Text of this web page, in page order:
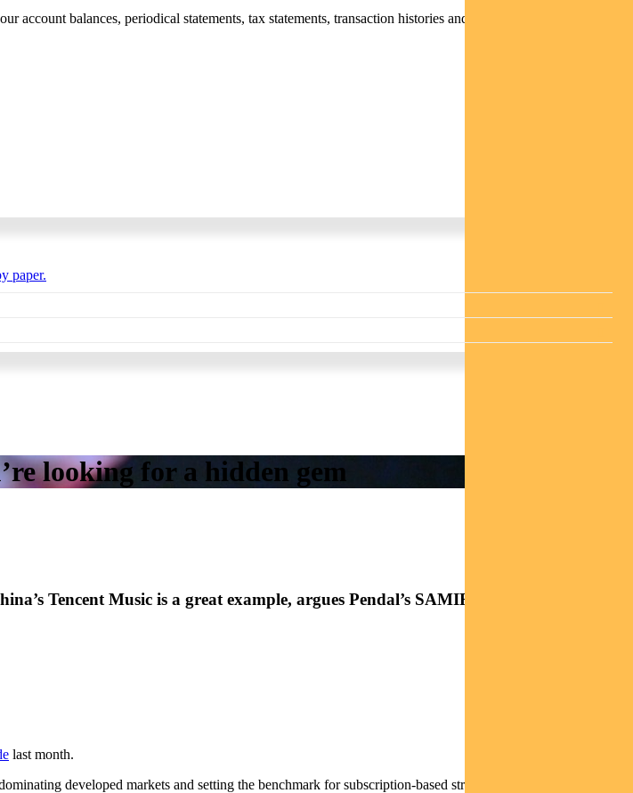
balances, periodical statements, tax statements, transaction histories and distribution statements /
paper.
looking for a hidden gem
Tencent Music is a great example, argues Pendal’s SAMIR MEHTA
last month.
developed markets and setting the benchmark for subscription-based streaming.